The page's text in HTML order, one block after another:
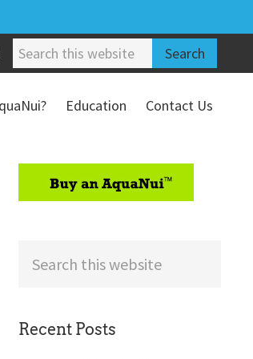
Search
this
website
Education
Contact Us
Recent Posts